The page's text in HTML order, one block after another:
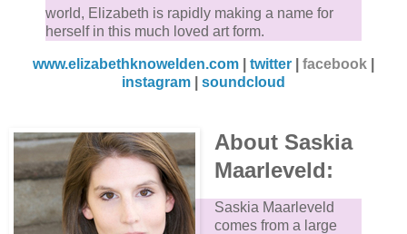
world, Elizabeth is rapidly making a name for
herself in this much loved art form.
www.elizabethknowelden.com twitter facebook
instagram
soundcloud
About Saskia
Maarleveld:
Saskia Maarleveld
comes from a large